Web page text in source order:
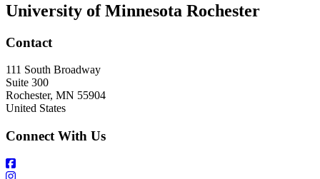
University of Minnesota Rochester
Contact
111 South Broadway
Suite 300
Rochester, MN 55904
United States
Connect With Us